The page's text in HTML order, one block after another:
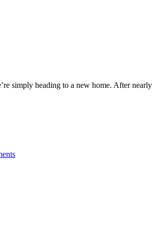
simply heading to a new home. After nearly